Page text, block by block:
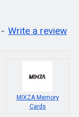
- Write a review
MIXZA Memory
Cards